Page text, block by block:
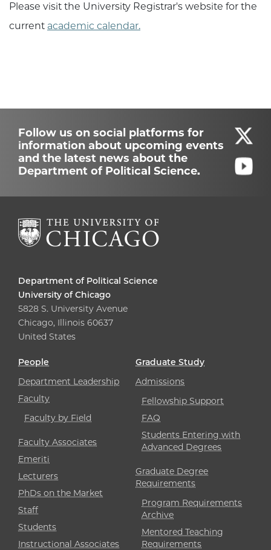
Please visit the University Registrar's website for the
current academic calendar.
Follow us on social platforms for
information about upcoming events
and the latest news about the
Department of Political Science.
Department of Political Science
University of Chicago
5828 S. University Avenue
Chicago, Illinois 60637
United States
People
Department Leadership
Faculty
Faculty by Field
Faculty Associates
Emeriti
Lecturers
PhDs on the Market
Staff
Students
Instructional Associates
Graduate Study
Admissions
Fellowship Support
FAQ
Students Entering with
Advanced Degrees
Graduate Degree
Requirements
Program Requirements
Archive
Mentored Teaching
Requirements